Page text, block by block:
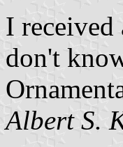
I
don't
Albert S.